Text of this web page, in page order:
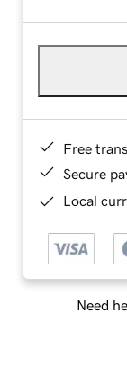
Free
Secure
Local
Need